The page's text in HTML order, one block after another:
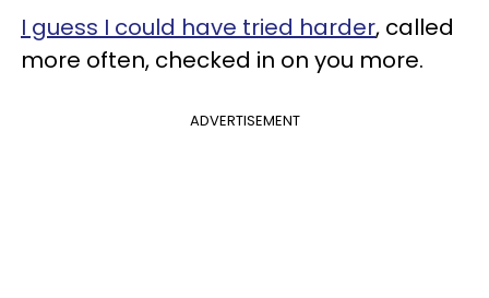
I guess I could have tried harder, called
more often, checked in on you more.
ADVERTISEMENT